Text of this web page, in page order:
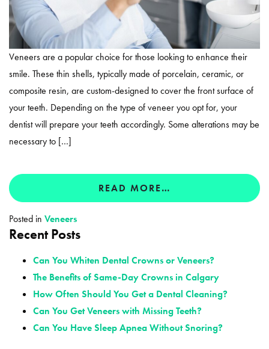
Veneers are a popular choice for those looking to enhance their
smile. These thin shells, typically made of porcelain, ceramic, or
composite resin, are custom-designed to cover the front surface of
your teeth. Depending on the type of veneer you opt for, your
dentist will prepare your teeth accordingly. Some alterations may be
necessary to […]
READ MORE…
Posted in Veneers
Recent Posts
Can You Whiten Dental Crowns or Veneers?
The Benefits of Same-Day Crowns in Calgary
How Often Should You Get a Dental Cleaning?
Can You Get Veneers with Missing Teeth?
Can You Have Sleep Apnea Without Snoring?